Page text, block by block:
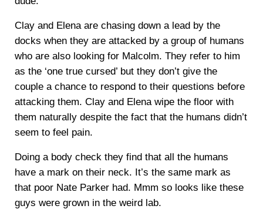
Clay and Elena are chasing down a lead by the
docks when they are attacked by a group of humans
who are also looking for Malcolm. They refer to him
as the ‘one true cursed’ but they don’t give the
couple a chance to respond to their questions before
attacking them. Clay and Elena wipe the floor with
them naturally despite the fact that the humans didn’t
seem to feel pain.
Doing a body check they find that all the humans
have a mark on their neck. It’s the same mark as
that poor Nate Parker had. Mmm so looks like these
guys were grown in the weird lab.